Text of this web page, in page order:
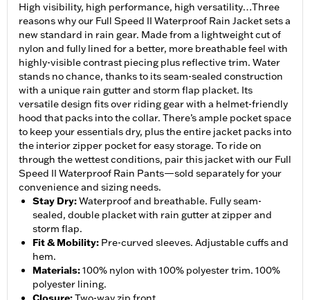
High visibility, high performance, high versatility…Three
reasons why our Full Speed II Waterproof Rain Jacket sets a
new standard in rain gear. Made from a lightweight cut of
nylon and fully lined for a better, more breathable feel with
highly-visible contrast piecing plus reflective trim. Water
stands no chance, thanks to its seam-sealed construction
with a unique rain gutter and storm flap placket. Its
versatile design fits over riding gear with a helmet-friendly
hood that packs into the collar. There’s ample pocket space
to keep your essentials dry, plus the entire jacket packs into
the interior zipper pocket for easy storage. To ride on
through the wettest conditions, pair this jacket with our Full
Speed II Waterproof Rain Pants—sold separately for your
convenience and sizing needs.
Stay Dry:Waterproof and breathable. Fully seam-
sealed, double placket with rain gutter at zipper and
storm flap.
Fit & Mobility: Pre-curved sleeves. Adjustable cuffs and
hem.
Materials:100% nylon with 100% polyester trim. 100%
polyester lining.